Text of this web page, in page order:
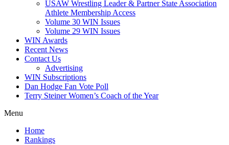
USAW Wrestling Leader & Partner State Association
Athlete Membership Access
Volume 30 WIN Issues
Volume 29 WIN Issues
WIN Awards
Recent News
Contact Us
Advertising
WIN Subscriptions
Dan Hodge Fan Vote Poll
Terry Steiner Women’s Coach of the Year
Menu
Home
Rankings